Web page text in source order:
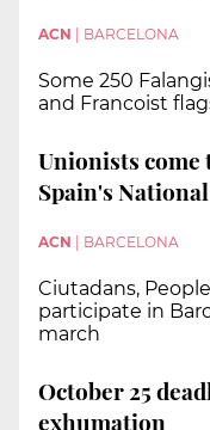
ACN | BARCELONA
Some 250
and Francoist
Unionists come
Spain's
ACN BARCELONA
Ciutadans,
participate in
march
October 25
exhumation